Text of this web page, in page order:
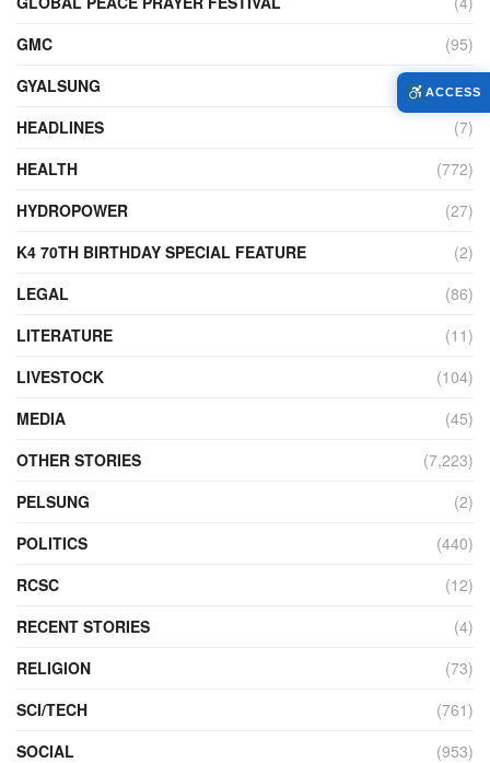
GMC
(95)
GYALSUNG
(1)
HEADLINES
(7)
HEALTH
(772)
HYDROPOWER
(27)
K4 70TH BIRTHDAY SPECIAL FEATURE
(2)
LEGAL
(86)
LITERATURE
(11)
LIVESTOCK
(104)
MEDIA
(45)
OTHER STORIES
(7,223)
PELSUNG
(2)
POLITICS
(440)
RCSC
(12)
RECENT STORIES
(4)
RELIGION
(73)
SCI/TECH
(761)
SOCIAL
(953)
ACCESS